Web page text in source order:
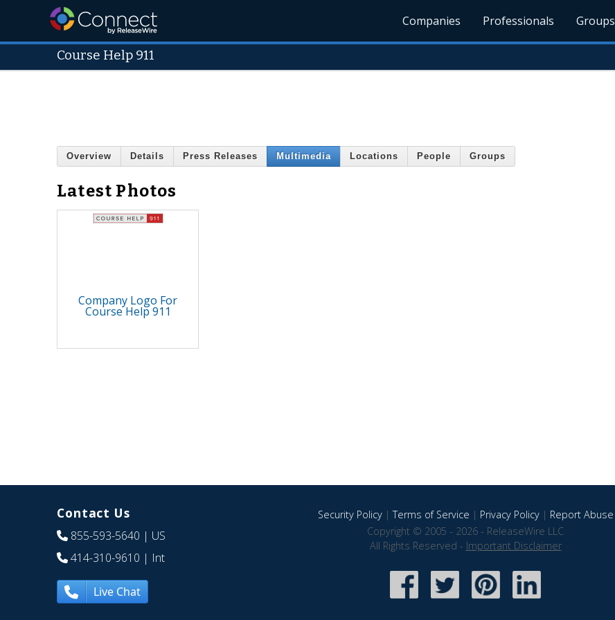
Companies Professionals Groups
Course Help 911
Overview Details Press Releases Multimedia Locations People Groups
Latest Photos
Company Logo For
Course Help 911
Contact Us
855-593-5640 | US
414-310-9610 | Int
Live Chat
Security Policy|Terms of Service | Privacy Policy| Report Abuse
Copyright © 2005 - 2026 - ReleaseWire LLC
All Rights Reserved - Important Disclaimer